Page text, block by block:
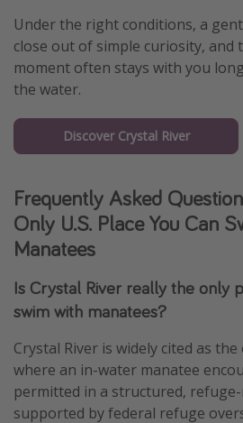
Under the right conditions, a
close out of simple curiosity, and
moment often stays with you
the water.
Discover Crystal River
Frequently Asked
Only U.S. Place You Can
Manatees
Is Crystal River really the only
swim with manatees?
Crystal River is widely cited as the
where an in-water manatee
permitted in a structured,
supported by federal refuge